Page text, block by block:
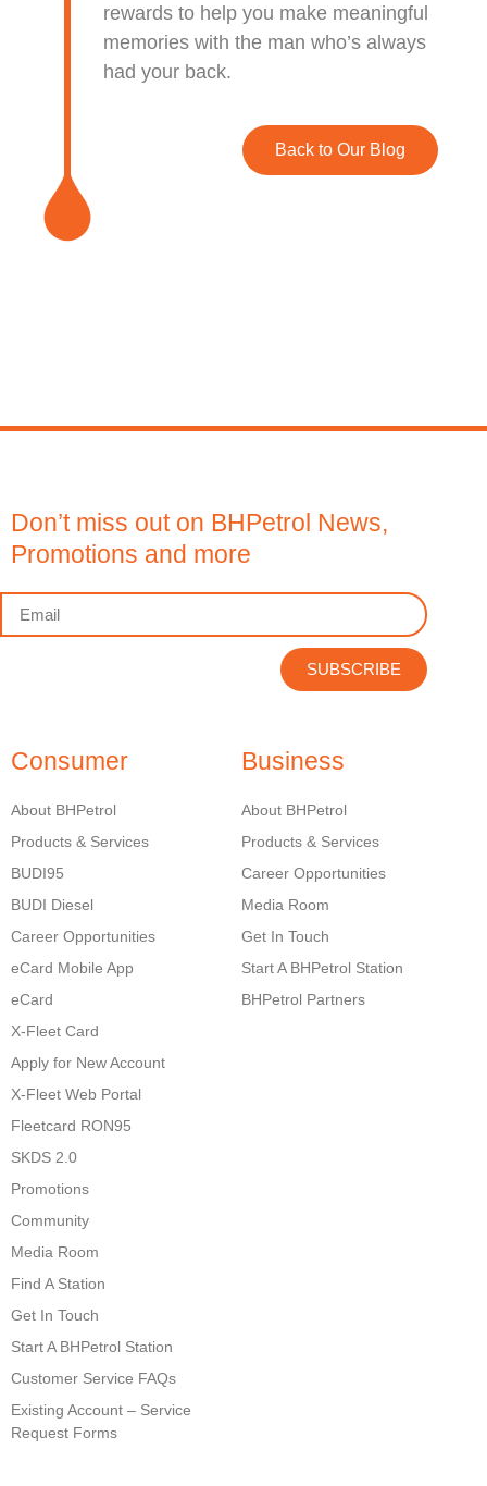
rewards to help you make meaningful
memories with the man who’s always
had your back.
Back to Our Blog
Don’t miss out on BHPetrol News,
Promotions and more
SUBSCRIBE
Consumer
About BHPetrol
Products & Services
BUDI95
BUDI Diesel
Career Opportunities
eCard Mobile App
eCard
X-Fleet Card
Apply for New Account
X-Fleet Web Portal
Fleetcard RON95
SKDS 2.0
Promotions
Community
Media Room
Find A Station
Get In Touch
Start A BHPetrol Station
Customer Service FAQs
Existing Account – Service
Request Forms
Business
About BHPetrol
Products & Services
Career Opportunities
Media Room
Get In Touch
Start A BHPetrol Station
BHPetrol Partners